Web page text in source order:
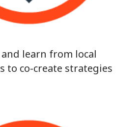
learn from local
to co-create strategies